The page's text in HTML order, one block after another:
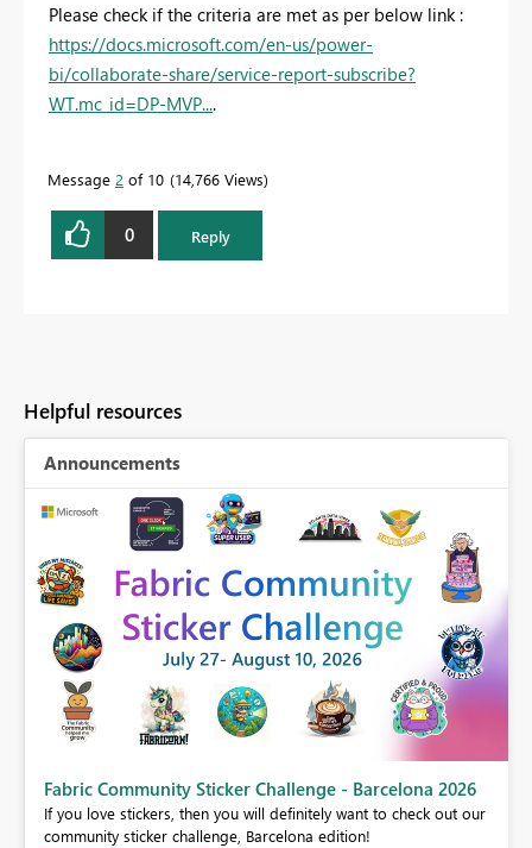
Please check if the criteria are met as per below link :
https://docs.microsoft.com/en-us/power-
bi/collaborate-share/service-report-subscribe?
WT.mc_id=DP-MVP....
Message 2 of 10 14,766 Views
0 Reply
Helpful resources
Announcements
Fabric Community Sticker Challenge - Barcelona 2026
If you love stickers, then you will definitely want to check out our
community sticker challenge, Barcelona edition!